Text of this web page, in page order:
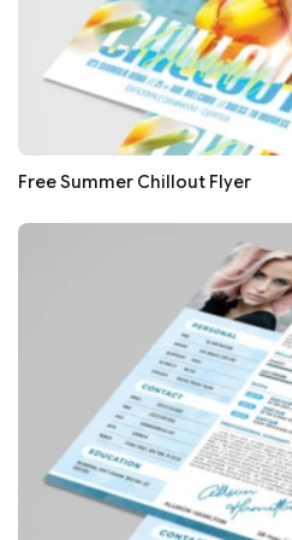
Free Summer Chillout Flyer